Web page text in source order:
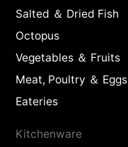
Salted ＆ Dried Fish
Octopus
Vegetables ＆ Fruits
Meat, Poultry ＆ Eggs
Eateries
Kitchenware